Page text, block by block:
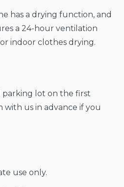
has a drying function, and
a 24-hour ventilation
indoor clothes drying.
parking lot on the first
with us in advance if you
use only.